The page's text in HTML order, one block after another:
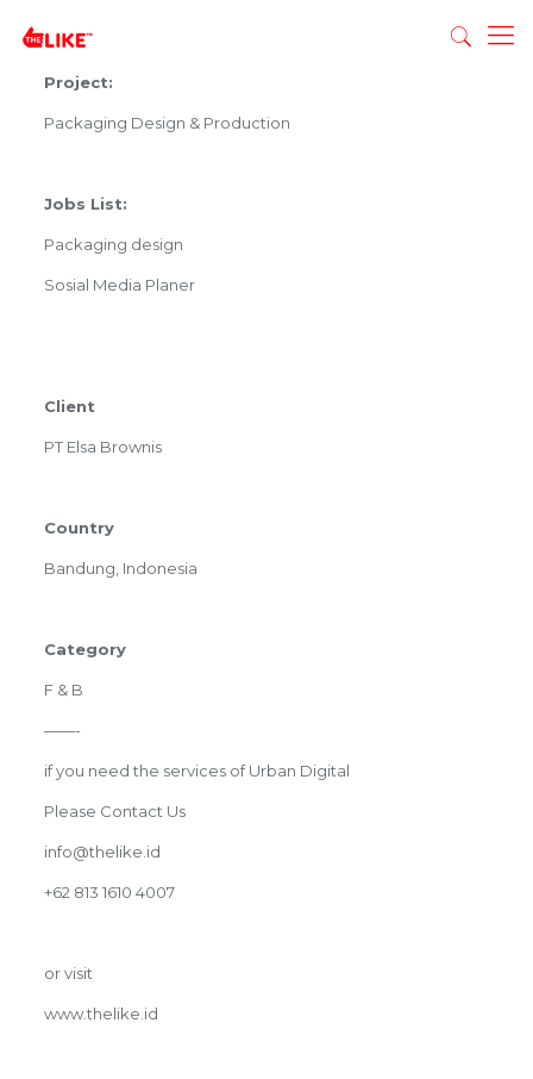
Project:
Packaging Design & Production
Jobs List:
Packaging design
Sosial Media Planer
Client
PT Elsa Brownis
Country
Bandung, Indonesia
Category
F & B
——-
if you need the services of Urban Digital
Please Contact Us
info@thelike.id
+62 813 1610 4007
or visit
www.thelike.id